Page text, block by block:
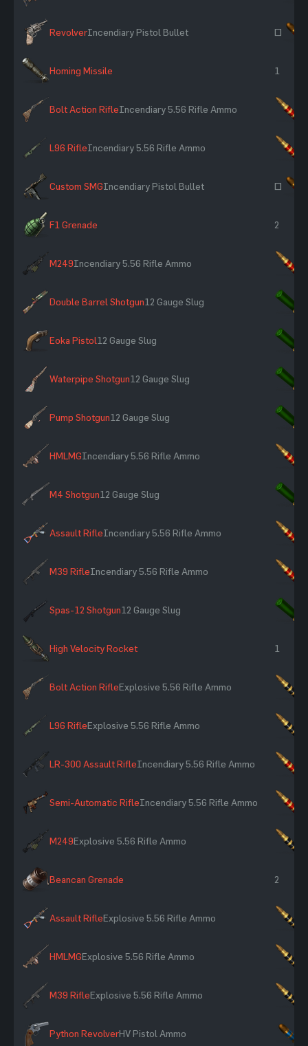
RevolverIncendiary Pistol Bullet ~
Homing Missile 1
Bolt Action RifleIncendiary 5.56 Rifle Ammo
L96 RifleIncendiary 5.56 Rifle Ammo
Custom SMGIncendiary Pistol Bullet ~
F1 Grenade 2
M249Incendiary 5.56 Rifle Ammo
Double Barrel Shotgun12 Gauge Slug
Eoka Pistol12 Gauge Slug
Waterpipe Shotgun12 Gauge Slug
Pump Shotgun12 Gauge Slug
HMLMGIncendiary 5.56 Rifle Ammo
M4 Shotgun12 Gauge Slug
Assault RifleIncendiary 5.56 Rifle Ammo
M39 RifleIncendiary 5.56 Rifle Ammo
Spas-12 Shotgun12 Gauge Slug
High Velocity Rocket 1
Bolt Action RifleExplosive 5.56 Rifle Ammo
L96 RifleExplosive 5.56 Rifle Ammo
LR-300 Assault RifleIncendiary 5.56 Rifle Ammo
Semi-Automatic RifleIncendiary 5.56 Rifle Ammo
M249Explosive 5.56 Rifle Ammo
Beancan Grenade 2
Assault RifleExplosive 5.56 Rifle Ammo
HMLMGExplosive 5.56 Rifle Ammo
M39 RifleExplosive 5.56 Rifle Ammo
Python RevolverHV Pistol Ammo